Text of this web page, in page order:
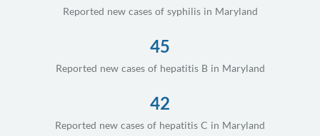
Reported new cases of syphilis in Maryland
45
Reported new cases of hepatitis B in Maryland
42
Reported new cases of hepatitis C in Maryland